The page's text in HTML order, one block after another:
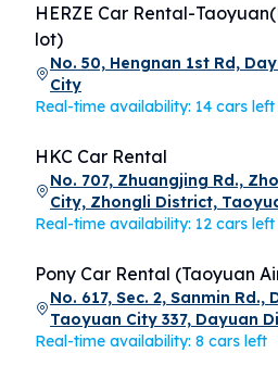
HERZE Car Rental-
lot)
No. 50, Hengnan 1st Rd,
City
Real-time availability: 14 cars left
HKC Car Rental
No. 707, Zhuangjing Rd.,
City, Zhongli District,
Real-time availability: 12 cars left
Pony Car Rental (Taoyuan
No. 617, Sec. 2, Sanmin Rd.,
Taoyuan City 337, Dayuan
Real-time availability: 8 cars left